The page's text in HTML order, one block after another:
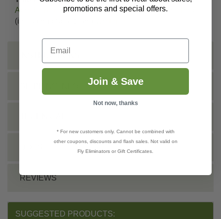
Aphids
Black Vine Weevillarvae,Ticksin turf,
(including pupae), and
INSTRUCTIONS
REVIEWS
SUGGESTED PRODUCTS:
promotions and special offers.
Email
Join & Save
Not now, thanks
* For new customers only. Cannot be combined with
other coupons, discounts and flash sales. Not valid on
Fly Eliminators or Gift Certificates.